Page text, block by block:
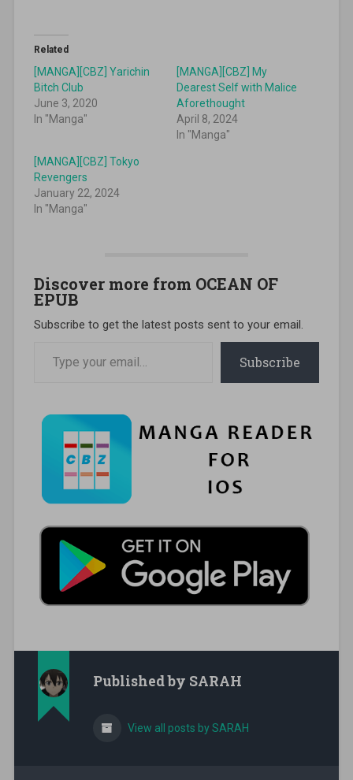
Related
[MANGA][CBZ] Yarichin
Bitch Club
June 3, 2020
In "Manga"
[MANGA][CBZ] My
Dearest Self with Malice
Aforethought
April 8, 2024
In "Manga"
[MANGA][CBZ] Tokyo
Revengers
January 22, 2024
In "Manga"
Discover more from OCEAN OF
EPUB
Subscribe to get the latest posts sent to your email.
Subscribe
Published by SARAH
View all posts by SARAH